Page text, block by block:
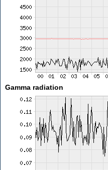
Gamma radiation